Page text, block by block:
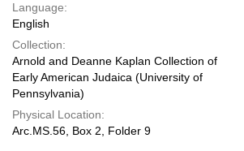
Language:
English
Collection:
Arnold and Deanne Kaplan Collection of
Early American Judaica (University of
Pennsylvania)
Physical Location:
Arc.MS.56, Box 2, Folder 9